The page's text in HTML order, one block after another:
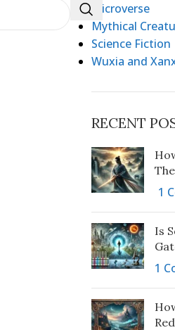
Microverse
Mythical
Science Fiction
Wuxia and
RECENT
1
Is
1